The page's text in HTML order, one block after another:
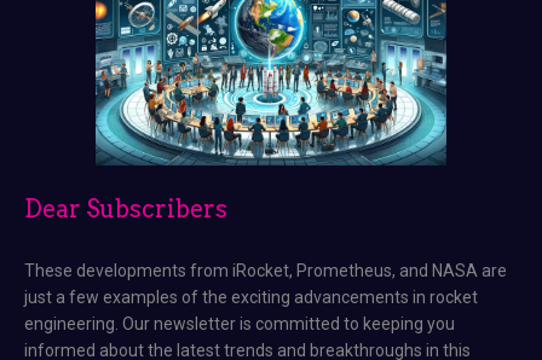
Dear Subscribers
These developments from iRocket, Prometheus, and NASA are
just a few examples of the exciting advancements in rocket
engineering. Our newsletter is committed to keeping you
informed about the latest trends and breakthroughs in this